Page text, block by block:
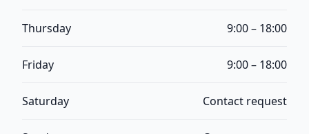
Thursday 9:00 – 18:00
Friday 9:00 – 18:00
Saturday Contact request